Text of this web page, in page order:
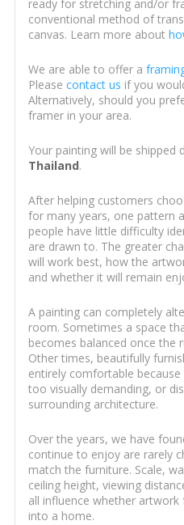
ready for stretching and/or
conventional method of
canvas. Learn more about
We are able to offer a
Please contact us if you
Alternatively, should you
framer in your area.
Your painting will be shipped
Thailand.
After helping customers
for many years, one pattern
people have little difficulty
are drawn to. The greater
will work best, how the
and whether it will remain
A painting can completely
room. Sometimes a space
becomes balanced once the
Other times, beautifully
entirely comfortable
too visually demanding, or
surrounding architecture.
Over the years, we have
continue to enjoy are rarely
match the furniture. Scale,
ceiling height, viewing
all influence whether
into a home.